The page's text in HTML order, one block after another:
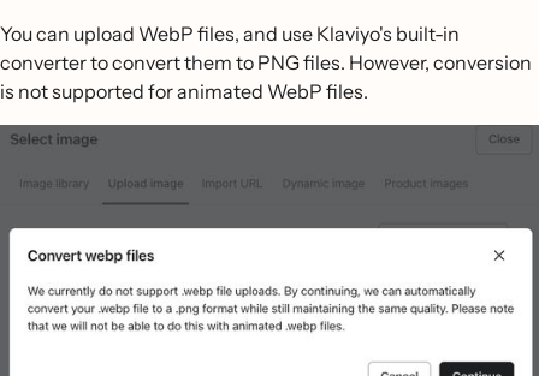
You can upload WebP files, and use Klaviyo's built-in
converter to convert them to PNG files. However, conversion
is not supported for animated WebP files.